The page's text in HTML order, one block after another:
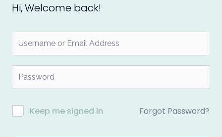
Hi, Welcome back!
Keep me signed in Forgot Password?